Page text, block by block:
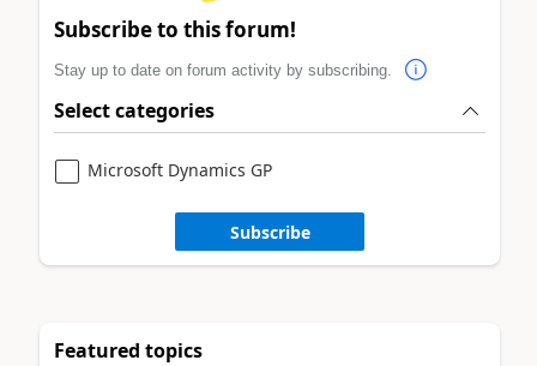
Subscribe to this forum!
Stay up to date on forum activity by subscribing.
Select categories
Microsoft Dynamics GP
Subscribe
Featured topics